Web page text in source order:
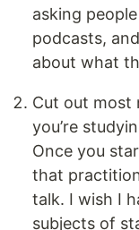
asking
podcasts,
about what
Cut out most
you’re
Once you
that
talk. I wish I
subjects of